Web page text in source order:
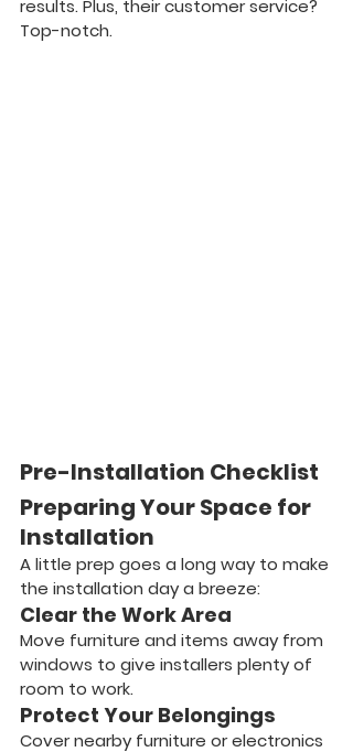
results. Plus, their customer service?
Top-notch.
Pre-Installation Checklist
Preparing Your Space for
Installation
A little prep goes a long way to make
the installation day a breeze:
Clear the Work Area
Move furniture and items away from
windows to give installers plenty of
room to work.
Protect Your Belongings
Cover nearby furniture or electronics